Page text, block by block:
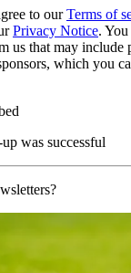
to ourTerms of
Privacy Notice.
us that may include
which you
was successful